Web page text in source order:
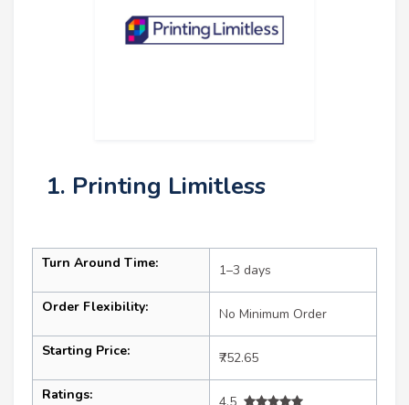
1. Printing Limitless
Turn Around Time: 1–3 days
Order Flexibility: No Minimum Order
Starting Price: ₹752.65
Ratings: